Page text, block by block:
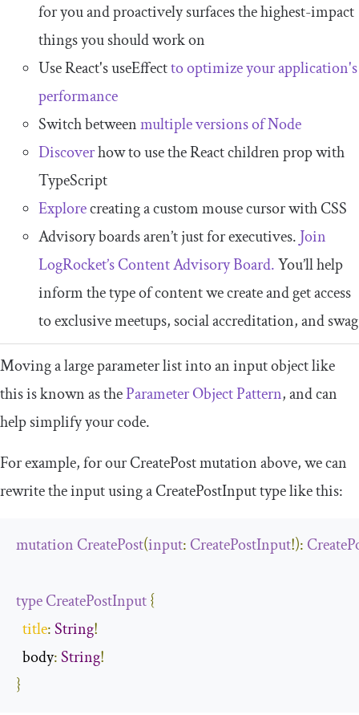
for you and proactively surfaces the highest-impact
things you should work on
Use React's useEffectto optimize your application's
performance
Switch betweenmultiple versions of Node
Discoverhow to use the React children prop with
TypeScript
Explorecreating a custom mouse cursor with CSS
Advisory boards aren’t just for executives. Join
LogRocket’s Content Advisory Board.You’ll help
inform the type of content we create and get access
to exclusive meetups, social accreditation, and swag
Moving a large parameter list into an input object like
this is known as theParameter Object Pattern, and can
help simplify your code.
For example, for ourCreatePostmutation above, we can
rewrite the input using aCreatePostInputtype like this:
mutation CreatePost(input: CreatePostInput!):
typeCreatePostInput{
title:String!
  body
:String!
}